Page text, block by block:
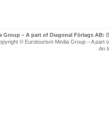
Group – A part of Diagonal Förlags AB:
© Eurotourism Media Group – A part
An